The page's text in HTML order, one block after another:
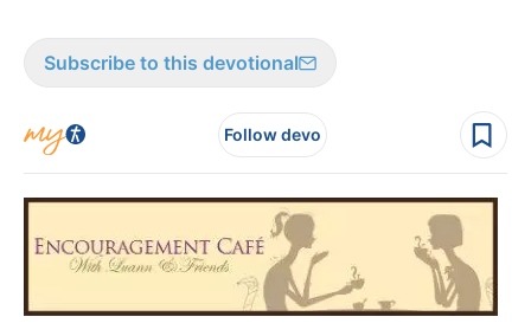
Subscribe to this devotional
Follow devo